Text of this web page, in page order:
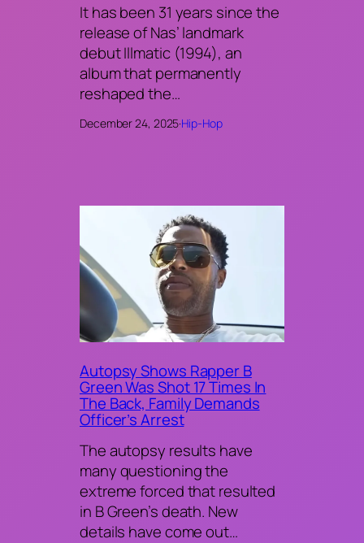
It has been 31 years since the
release of Nas’ landmark
debut Illmatic (1994), an
album that permanently
reshaped the…
December 24, 2025·Hip-Hop
Autopsy Shows Rapper B
Green Was Shot 17 Times In
The Back, Family Demands
Officer’s Arrest
The autopsy results have
many questioning the
extreme forced that resulted
in B Green’s death. New
details have come out…